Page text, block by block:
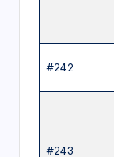
#242
#243